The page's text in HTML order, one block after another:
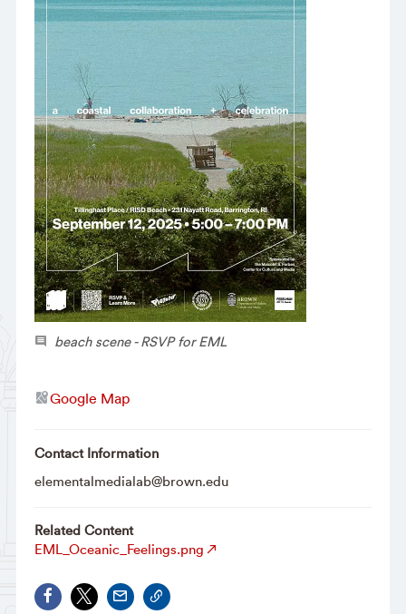
beach scene - RSVP for EML
Google Map
Contact Information
elementalmedialab@brown.edu
Related Content
EML_Oceanic_Feelings.png